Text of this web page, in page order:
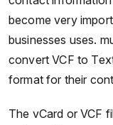
become very
businesses uses.
convert VCF to
format for their
The vCard or VCF